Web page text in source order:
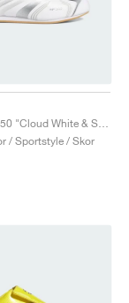
/ Sportstyle / Skor